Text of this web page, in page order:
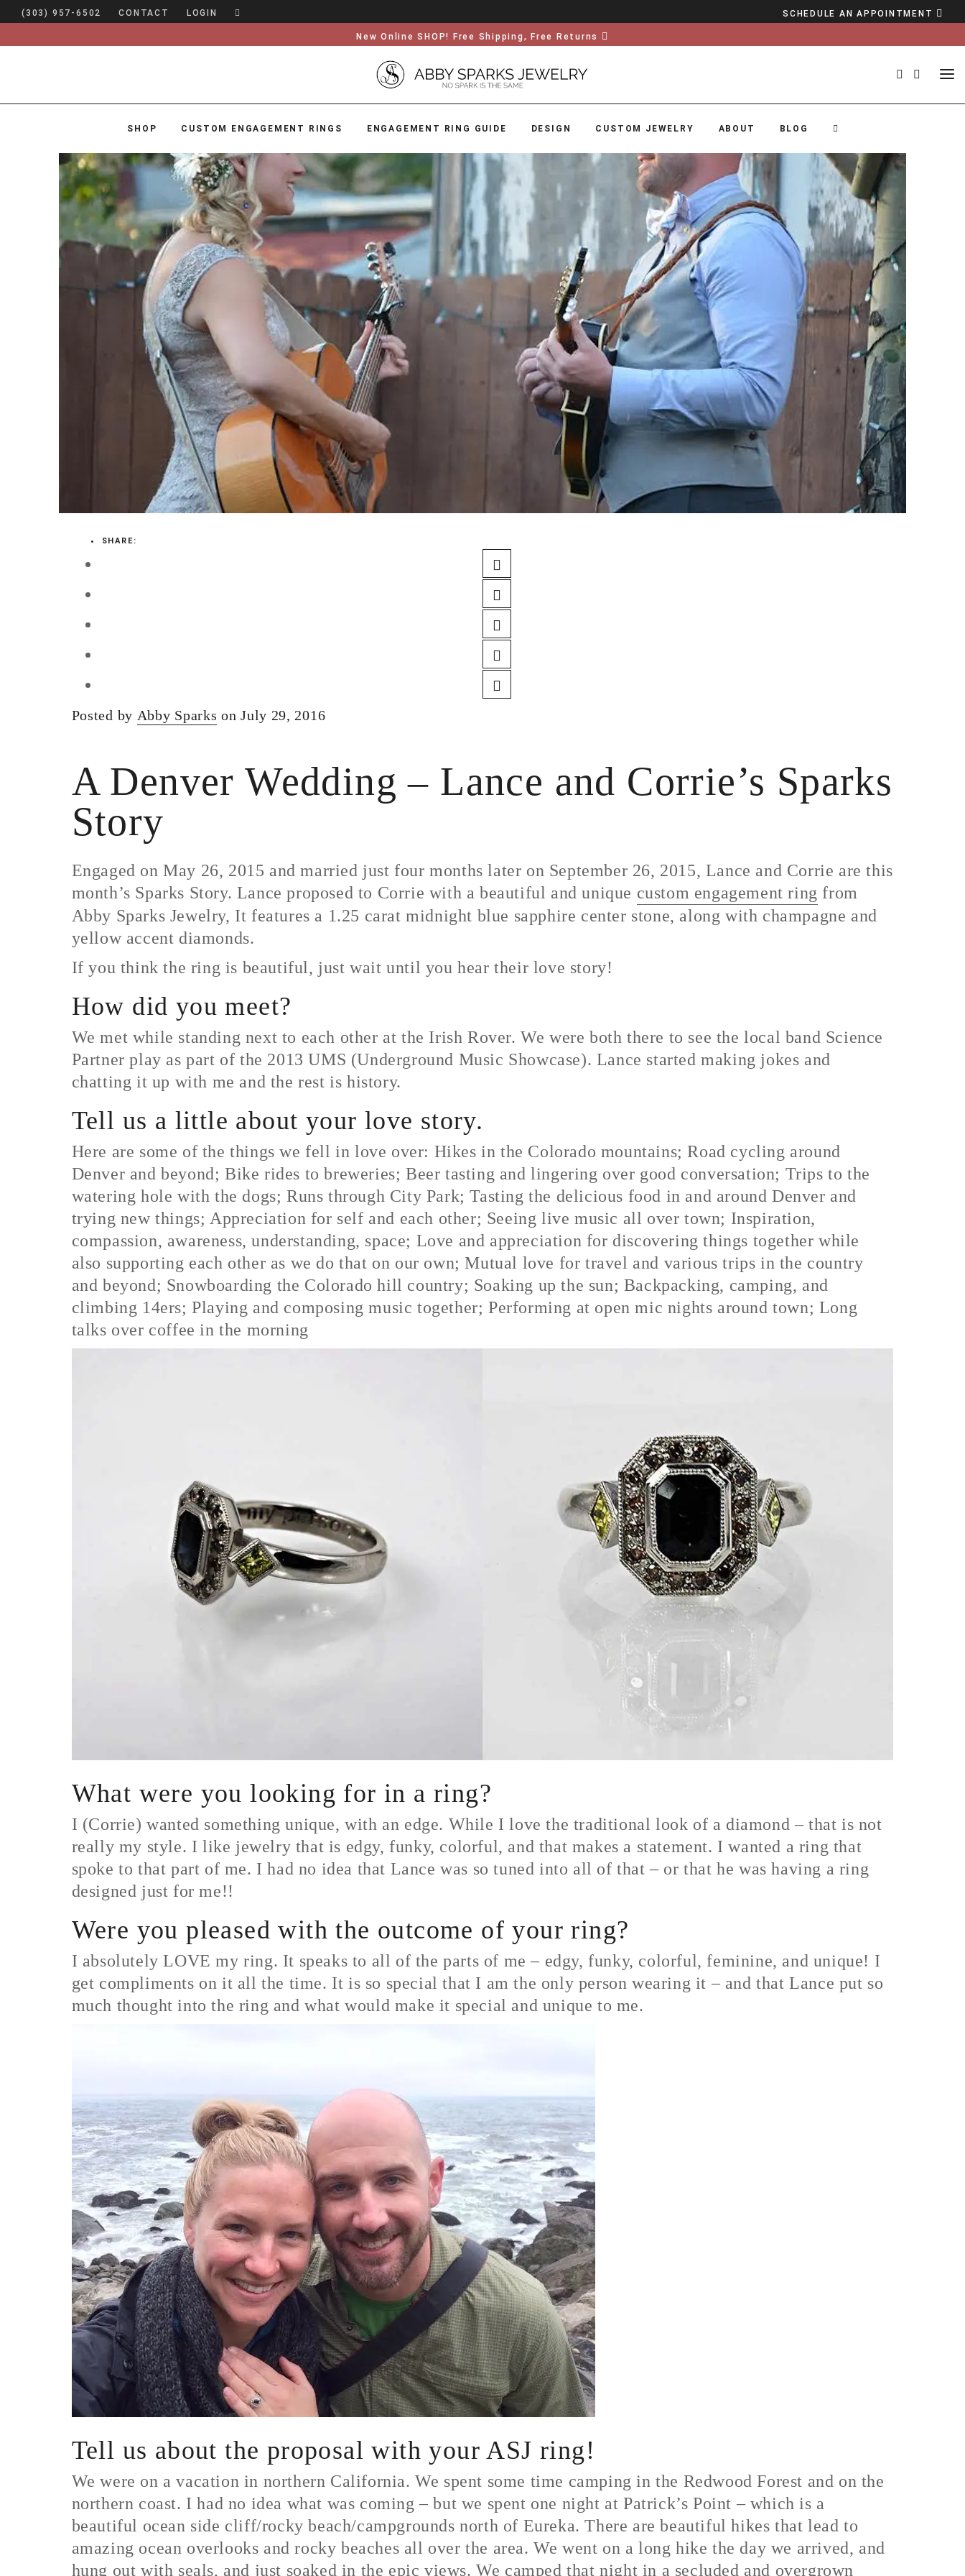
(303) 957-6502 CONTACT LOGIN SCHEDULE AN APPOINTMENT
New Online SHOP! Free Shipping, Free Returns
SHOP CUSTOM ENGAGEMENT RINGS ENGAGEMENT RING GUIDE DESIGN CUSTOM JEWELRY ABOUT BLOG
CUSTOM ENGAGEMENT RINGS
ENGAGEMENT RING GUIDE
SHARE:
Posted by Abby Sparks on July 29, 2016
A Denver Wedding – Lance and Corrie’s Sparks
Story
Engaged on May 26, 2015 and married just four months later on September 26, 2015, Lance and Corrie are this
month’s Sparks Story. Lance proposed to Corrie with a beautiful and unique custom engagement ring from
Abby Sparks Jewelry, It features a 1.25 carat midnight blue sapphire center stone, along with champagne and
yellow accent diamonds.
If you think the ring is beautiful, just wait until you hear their love story!
How did you meet?
We met while standing next to each other at the Irish Rover. We were both there to see the local band Science
Partner play as part of the 2013 UMS (Underground Music Showcase). Lance started making jokes and
chatting it up with me and the rest is history.
Tell us a little about your love story.
Here are some of the things we fell in love over: Hikes in the Colorado mountains; Road cycling around
Denver and beyond; Bike rides to breweries; Beer tasting and lingering over good conversation; Trips to the
watering hole with the dogs; Runs through City Park; Tasting the delicious food in and around Denver and
trying new things; Appreciation for self and each other; Seeing live music all over town; Inspiration,
compassion, awareness, understanding, space; Love and appreciation for discovering things together while
also supporting each other as we do that on our own; Mutual love for travel and various trips in the country
and beyond; Snowboarding the Colorado hill country; Soaking up the sun; Backpacking, camping, and
climbing 14ers; Playing and composing music together; Performing at open mic nights around town; Long
talks over coffee in the morning
What were you looking for in a ring?
I (Corrie) wanted something unique, with an edge. While I love the traditional look of a diamond – that is not
really my style. I like jewelry that is edgy, funky, colorful, and that makes a statement. I wanted a ring that
spoke to that part of me. I had no idea that Lance was so tuned into all of that – or that he was having a ring
designed just for me!!
Were you pleased with the outcome of your ring?
I absolutely LOVE my ring. It speaks to all of the parts of me – edgy, funky, colorful, feminine, and unique! I
get compliments on it all the time. It is so special that I am the only person wearing it – and that Lance put so
much thought into the ring and what would make it special and unique to me.
Tell us about the proposal with your ASJ ring!
We were on a vacation in northern California. We spent some time camping in the Redwood Forest and on the
northern coast. I had no idea what was coming – but we spent one night at Patrick’s Point – which is a
beautiful ocean side cliff/rocky beach/campgrounds north of Eureka. There are beautiful hikes that lead to
amazing ocean overlooks and rocky beaches all over the area. We went on a long hike the day we arrived, and
hung out with seals, and just soaked in the epic views. We camped that night in a secluded and overgrown